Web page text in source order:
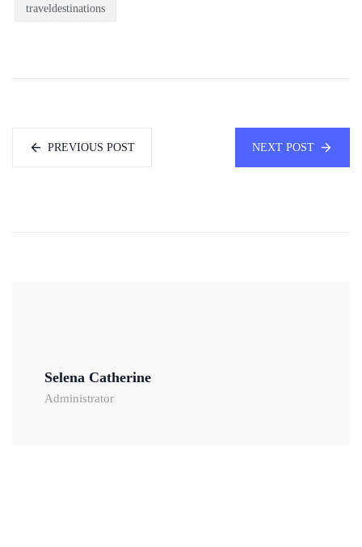
traveldestinations
PREVIOUS POST NEXT POST
Selena Catherine
Administrator